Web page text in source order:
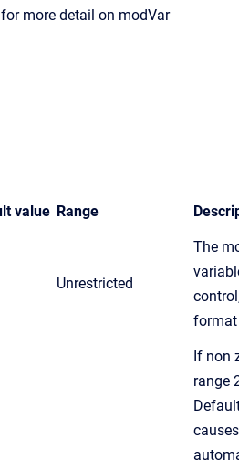
more detail on modVar
value Range
Unrestricted
The
format
If non
range
causes